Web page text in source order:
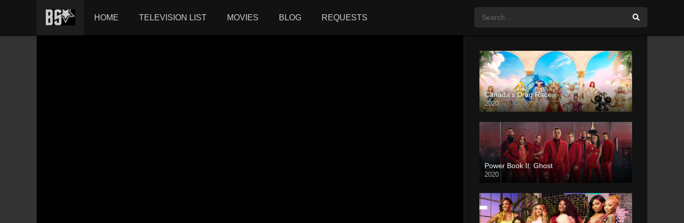
HOME TELEVISION LIST MOVIES BLOG REQUESTS
Canada’s Drag Race
2020
Power Book II: Ghost
2020